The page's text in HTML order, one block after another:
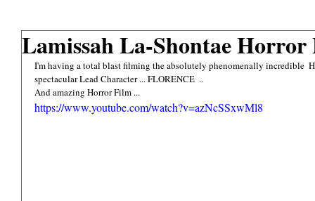
Lamissah La-Shontae Horror
I'm having a total blast filming the absolutely phenomenally incredible
spectacular Lead Character ... FLORENCE  ..
And amazing Horror Film ...
https://www.youtube.com/watch?v=azNcSSxwMl8